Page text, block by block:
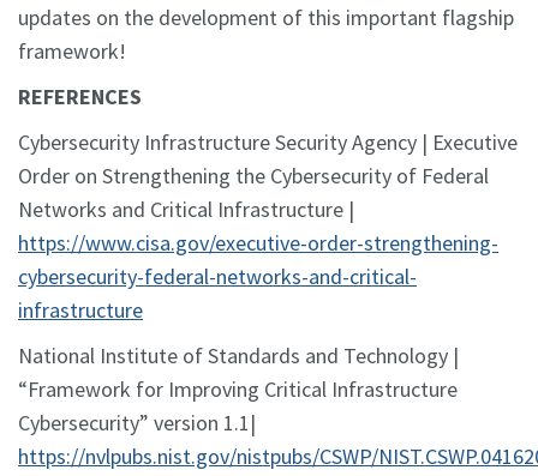
updates on the development of this important flagship
framework!
REFERENCES
Cybersecurity Infrastructure Security Agency | Executive
Order on Strengthening the Cybersecurity of Federal
Networks and Critical Infrastructure |
https://www.cisa.gov/executive-order-strengthening-
cybersecurity-federal-networks-and-critical-
infrastructure
National Institute of Standards and Technology |
“Framework for Improving Critical Infrastructure
Cybersecurity” version 1.1|
https://nvlpubs.nist.gov/nistpubs/CSWP/